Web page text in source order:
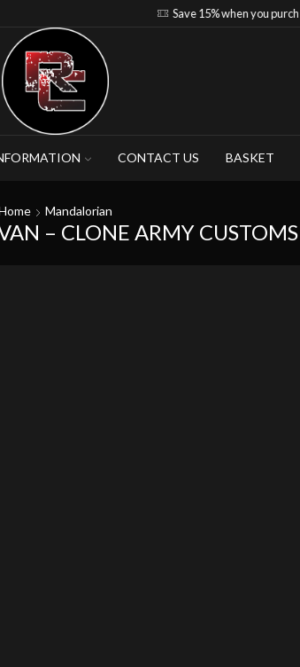
Save 15% when you purchase 4-5 figures
CONTACT US BASKET
Mandalorian
– CLONE ARMY CUSTOMS